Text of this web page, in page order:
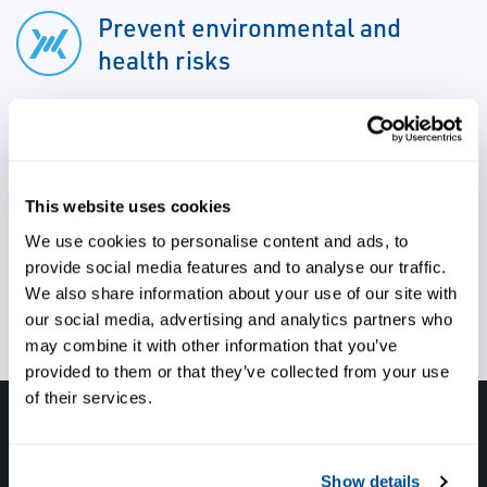
This website uses cookies
We use cookies to personalise content and ads, to
provide social media features and to analyse our traffic.
We also share information about your use of our site with
our social media, advertising and analytics partners who
may combine it with other information that you’ve
provided to them or that they’ve collected from your use
of their services.
Show details
Prevent environmental and
health risks
Ensure accuracy, reliability, and
Safeguard your assets
with the experts about your next project. Call